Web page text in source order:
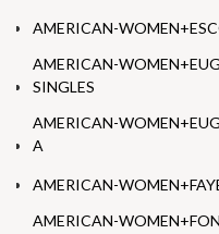
AMERICAN-
AMERICAN-
SINGLES
AMERICAN-
A
AMERICAN-
AMERICAN-